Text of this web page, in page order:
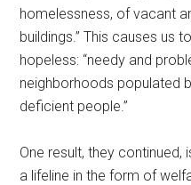
homelessness, of vacant
buildings.” This causes us
hopeless: “needy and
neighborhoods populated
deficient people.”
One result, they
a lifeline in the form of